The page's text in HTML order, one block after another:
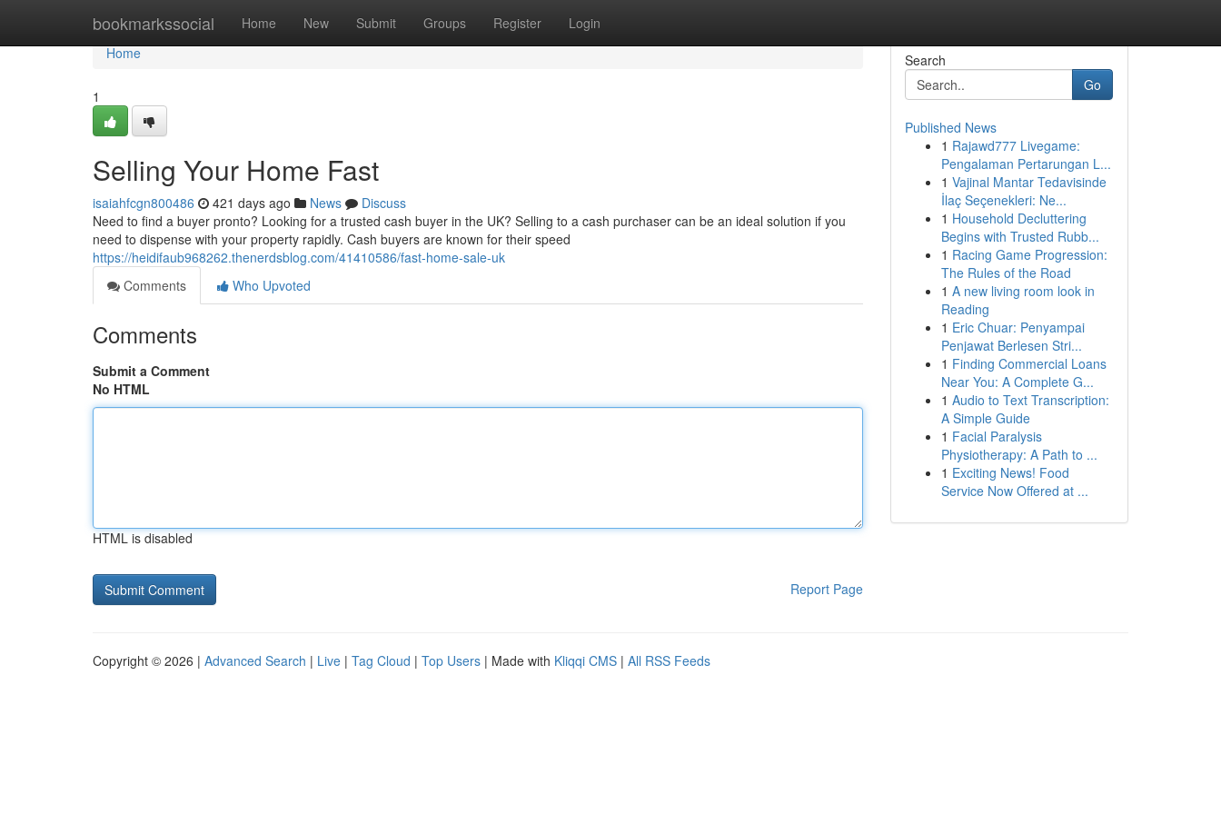
bookmarkssocial Home New Submit Groups Register Login
Home
Home
1
Selling Your Home Fast
isaiahfcgn800486 421 days ago News
Discuss
Need to find a buyer pronto? Looking for a trusted cash buyer in the UK? Selling to a cash purchaser can be an ideal solution if you
need to dispense with your property rapidly. Cash buyers are known for their speed
https://heidifaub968262.thenerdsblog.com/41410586/fast-home-sale-uk
Comments
Who Upvoted
Comments
Submit a Comment
No HTML
HTML is disabled
Report Page
Search
Go
Published News
1 Rajawd777 Livegame:
Pengalaman Pertarungan L...
1 Vajinal Mantar Tedavisinde
İlaç Seçenekleri: Ne...
1 Household Decluttering
Begins with Trusted Rubb...
1 Racing Game Progression:
The Rules of the Road
1 A new living room look in
Reading
1 Eric Chuar: Penyampai
Penjawat Berlesen Stri...
1 Finding Commercial Loans
Near You: A Complete G...
1 Audio to Text Transcription:
A Simple Guide
1 Facial Paralysis
Physiotherapy: A Path to ...
1 Exciting News! Food
Service Now Offered at ...
Copyright © 2026 | Advanced Search | Live | Tag Cloud | Top Users | Made with Kliqqi CMS | All RSS Feeds